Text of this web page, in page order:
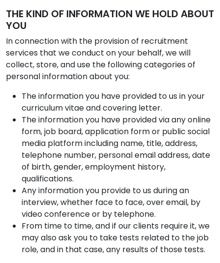
THE KIND OF INFORMATION WE HOLD ABOUT
YOU
In connection with the provision of recruitment
services that we conduct on your behalf, we will
collect, store, and use the following categories of
personal information about you:
The information you have provided to us in your
curriculum vitae and covering letter.
The information you have provided via any online
form, job board, application form or public social
media platform including name, title, address,
telephone number, personal email address, date
of birth, gender, employment history,
qualifications.
Any information you provide to us during an
interview, whether face to face, over email, by
video conference or by telephone.
From time to time, and if our clients require it, we
may also ask you to take tests related to the job
role, and in that case, any results of those tests.